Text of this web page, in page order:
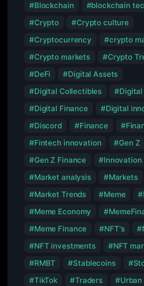
Blockchain
blockchain
Crypto
Crypto culture
Cryptocurrency
crypto
Crypto markets
Crypto
DeFi
Digital Assets
Digital Collectibles
Digital Finance
Digital
Discord
Finance
Fintech innovation
Gen Z
Gen Z Finance
Innovation
Market analysis
Markets
Market Trends
Meme
Meme Economy
Meme Finance
NFT's
NFT investments
NFT
RMBT
Stablecoins
TikTok
Traders